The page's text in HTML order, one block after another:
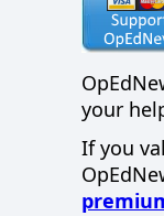
your
If you